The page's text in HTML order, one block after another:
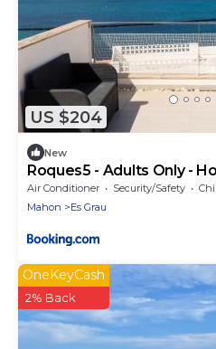
US $204
New
Roques5 - Adults Only -
Air Conditioner Security/Safety
Mahon
Es Grau
OneKeyCash
2% Back